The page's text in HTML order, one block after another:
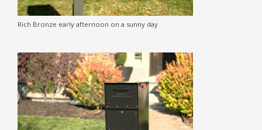
Rich Bronze early afternoon on a sunny day